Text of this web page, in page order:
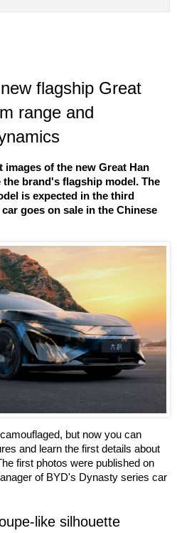
flagship Great
range and
images of the new Great Han
brand's flagship model. The
is expected in the third
goes on sale in the Chinese
but now you can
and learn the first details about
first photos were published on
of BYD's Dynasty series car
like silhouette